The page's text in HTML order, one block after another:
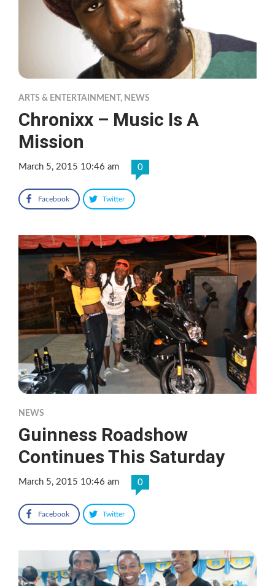
ARTS & ENTERTAINMENT, NEWS
Chronixx – Music Is A
Mission
March 5, 2015 10:46 am 0
Facebook Twitter
NEWS
Guinness Roadshow
Continues This Saturday
March 5, 2015 10:46 am 0
Facebook Twitter